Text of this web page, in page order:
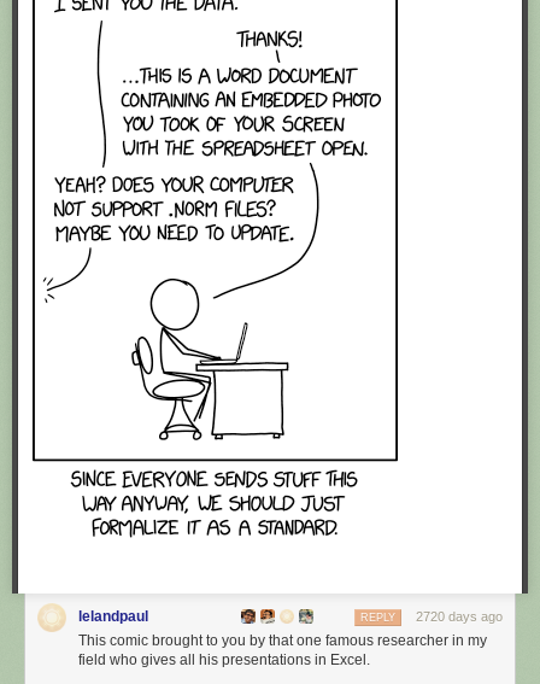
lelandpaul 2720 days ago
REPLY
This comic brought to you by that one famous researcher in my
field who gives all his presentations in Excel.